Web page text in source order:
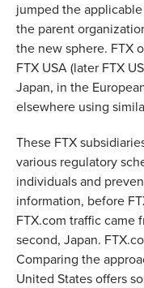
jumped the
the parent
the new sphere. FTX
FTX USA (later FTX
Japan, in the
elsewhere using
These FTX
various regulatory
individuals and
information, before
FTX.com traffic came
second, Japan.
Comparing the
United States offers